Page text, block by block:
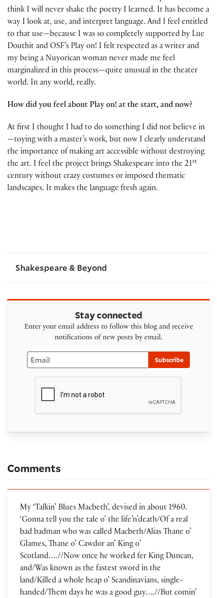
think I will never shake the poetry I learned. It has become a
way I look at, use, and interpret language. And I feel entitled
to that use—because I was so completely supported by Lue
Douthit and OSF’s Play on! I felt respected as a writer and
my being a Nuyorican woman never made me feel
marginalized in this process—quite unusual in the theater
world. In any world, really.
How did you feel about Play on! at the start, and now?
At first I thought I had to do something I did not believe in
—toying with a master’s work, but now I clearly understand
the importance of making art accessible without destroying
the art. I feel the project brings Shakespeare into the 21st
century without crazy costumes or imposed thematic
landscapes. It makes the language fresh again.
Shakespeare & Beyond
Stay connected
Enter your email address to follow this blog and receive
notifications of new posts by email.
Email
Subscribe
Comments
My ‘Talkin’ Blues Macbeth’, devised in about 1960.
‘Gonna tell you the tale o’ the life’n’death/Of a real
bad badman who was called Macbeth/Alias Thane o’
Glames, Thane o’ Cawdor an’ King o’
Scotland….//Now once he worked fer King Duncan,
and/Was known as the fastest sword in the
land/Killed a whole heap o’ Scandinavians, single-
handed/Them days he was a good guy….//But comin’